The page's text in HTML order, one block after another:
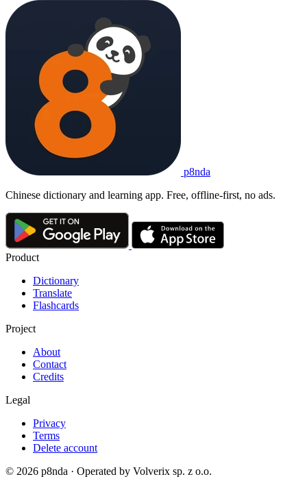
p8nda
Chinese dictionary and learning app. Free, offline-first, no ads.
Product
Dictionary
Translate
Flashcards
Project
About
Contact
Credits
Legal
Privacy
Terms
Delete account
© 2026 p8nda · Operated by Volverix sp. z o.o.